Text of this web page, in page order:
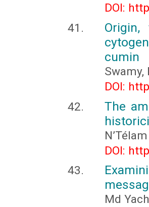
DOI:
Origin,
cumin
Swamy,
DOI:
The
DOI:
Md